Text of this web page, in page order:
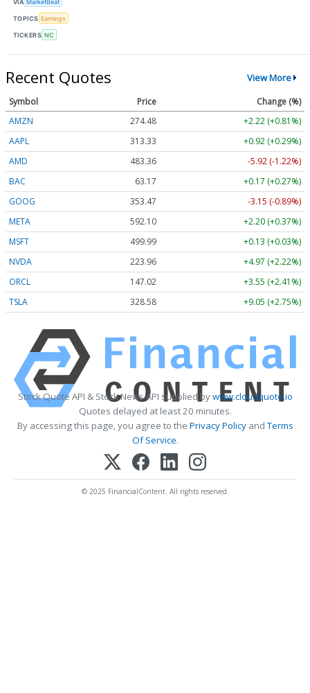
TOPICS Earnings
TICKERS NC
Recent Quotes View More
Symbol Price
Change (%)
AMZN
274.48
+2.22 (+0.81%)
AAPL
313.33
+0.92 (+0.29%)
AMD
483.36
-5.92 (-1.22%)
BAC
63.17
+0.17 (+0.27%)
GOOG
353.47
-3.15 (-0.89%)
META
592.10
+2.20 (+0.37%)
MSFT
499.99
+0.13 (+0.03%)
NVDA
223.96
+4.97 (+2.22%)
ORCL
147.02
+3.55 (+2.41%)
TSLA
328.58 +9.05 (+2.75%)
Stock Quote API & Stock News API supplied bywww.cloudquote.io
Quotes delayed at least 20 minutes.
By accessing this page, you agree to the Privacy PolicyandTerms
Of Service.
© 2025 FinancialContent. All rights reserved.